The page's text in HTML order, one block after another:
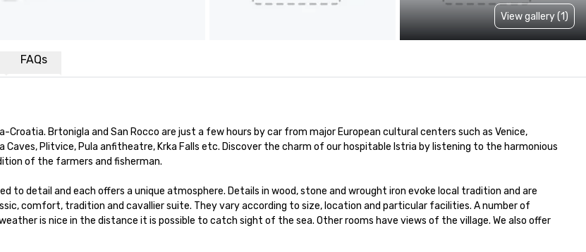
View gallery (1)
FAQs
Croatia. Brtonigla and San Rocco are just a few hours by car from major European cultural centers such as Venice,
Caves, Plitvice, Pula anfitheatre, Krka Falls etc. Discover the charm of our hospitable Istria by listening to the harmonious
of the farmers and fisherman.
to detail and each offers a unique atmosphere. Details in wood, stone and wrought iron evoke local tradition and are
comfort, tradition and cavallier suite. They vary according to size, location and particular facilities. A number of
is nice in the distance it is possible to catch sight of the sea. Other rooms have views of the village. We also offer